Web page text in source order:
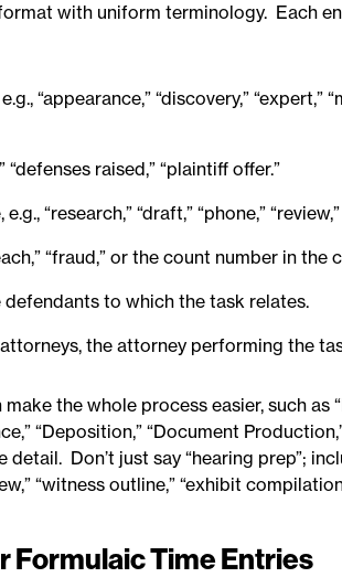
with uniform terminology. Each
“appearance,” “discovery,” “expert,”
“defenses raised,” “plaintiff offer.”
“research,” “draft,” “phone,” “review,”
“fraud,” or the count number in the
to which the task relates.
the attorney performing the
the whole process easier, such as
“Deposition,” “Document
Don’t just say “hearing prep”;
“witness outline,” “exhibit
Formulaic Time Entries